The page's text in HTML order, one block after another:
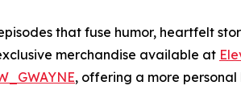
that fuse humor, heartfelt
merchandise available at
, offering a more